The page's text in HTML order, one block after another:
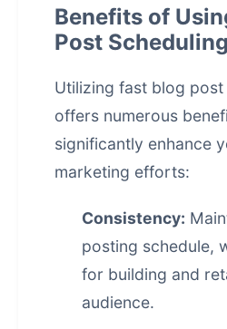
Benefits of
Post
Utilizing fast blog post
offers numerous
significantly enhance
marketing efforts:
Consistency:
posting schedule,
for building and
audience.